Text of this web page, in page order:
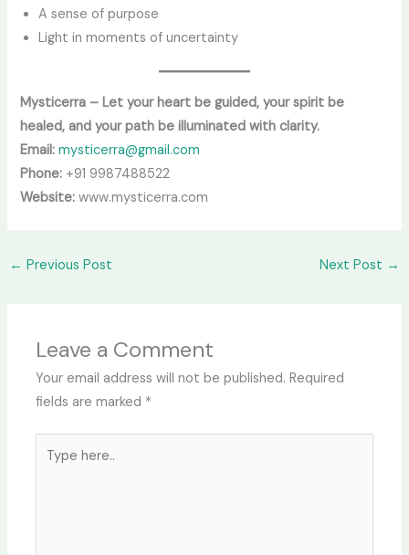
A sense of purpose
Light in moments of uncertainty
Mysticerra – Let your heart be guided, your spirit be
healed, and your path be illuminated with clarity.
Email: mysticerra@gmail.com
Phone: +91 9987488522
Website: www.mysticerra.com
← Previous Post Next Post →
Leave a Comment
Your email address will not be published. Required
fields are marked *
here..